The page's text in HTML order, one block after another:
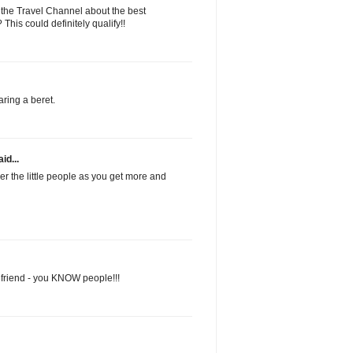
Travel Channel about the best
This could definitely qualify!!
a beret.
the little people as you get more and
- you KNOW people!!!